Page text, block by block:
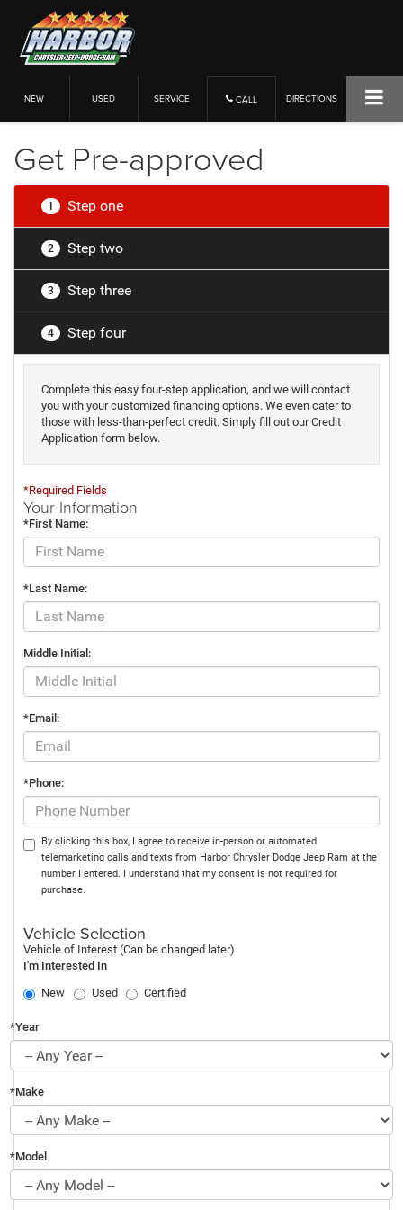
NEW USED SERVICE CALL DIRECTIONS
Get Pre-approved
1 Step one
2 Step two
3 Step three
4 Step four
Complete this easy four-step application, and we will contact
you with your customized financing options. We even cater to
those with less-than-perfect credit. Simply fill out our Credit
Application form below.
*Required Fields
Your Information
*First Name:
*Last Name:
Middle Initial:
*Email:
*Phone:
By clicking this box, I agree to receive in-person or automated
telemarketing calls and texts from Harbor Chrysler Dodge Jeep Ram at the
number I entered. I understand that my consent is not required for
purchase.
Vehicle Selection
Vehicle of Interest (Can be changed later)
I'm Interested In
New
Used Certified
*Year
*Make
*Model